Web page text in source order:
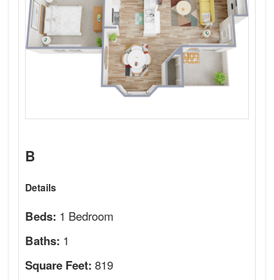
B
Details
Beds: 1 Bedroom
Baths: 1
Square Feet: 819